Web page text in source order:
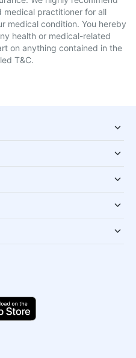
medical practitioner for all
medical condition. You hereby
health or medical-related
on anything contained in the
T&C.